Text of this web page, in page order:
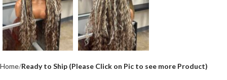
Home Ready to Ship (Please Click on Pic to see more Product)